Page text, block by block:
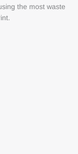
the most waste